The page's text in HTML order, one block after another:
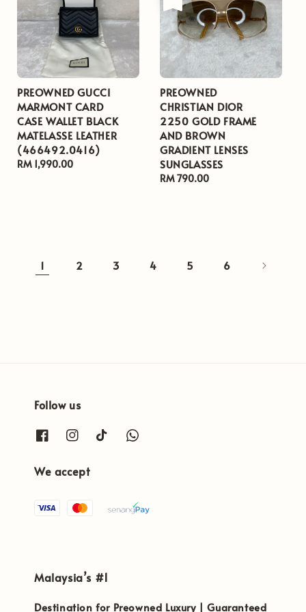
PREOWNED GUCCI
MARMONT CARD
CASE WALLET BLACK
MATELASSE LEATHER
(466492.0416)
Regular
RM 1,990.00
PREOWNED
CHRISTIAN DIOR
2250 GOLD FRAME
AND BROWN
GRADIENT LENSES
SUNGLASSES
Regular
RM 790.00
1 2 3 4 5 6
Follow us
We accept
Malaysia’s #1
Destination for Preowned Luxury | Guaranteed